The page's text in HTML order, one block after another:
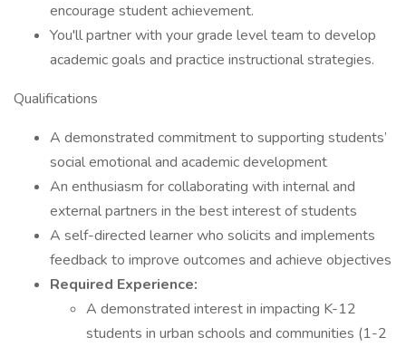
encourage student achievement.
You'll partner with your grade level team to develop
academic goals and practice instructional strategies.
Qualifications
A demonstrated commitment to supporting students’
social emotional and academic development
An enthusiasm for collaborating with internal and
external partners in the best interest of students
A self-directed learner who solicits and implements
feedback to improve outcomes and achieve objectives
Required Experience:
A demonstrated interest in impacting K-12
students in urban schools and communities (1-2